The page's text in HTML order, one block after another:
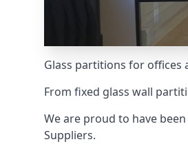
Glass partitions for offices
From fixed glass wall
We are proud to have
Suppliers.